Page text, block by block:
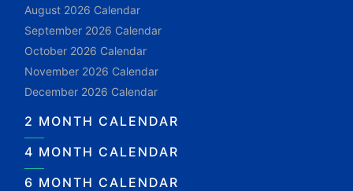
August 2026 Calendar
September 2026 Calendar
October 2026 Calendar
November 2026 Calendar
December 2026 Calendar
2 MONTH CALENDAR
4 MONTH CALENDAR
6 MONTH CALENDAR